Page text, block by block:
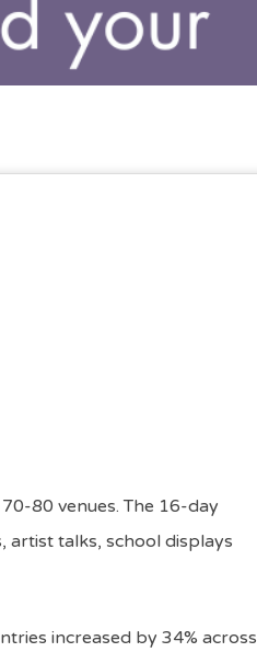
80 venues. The 16-day
artist talks, school displays
increased by 34% across